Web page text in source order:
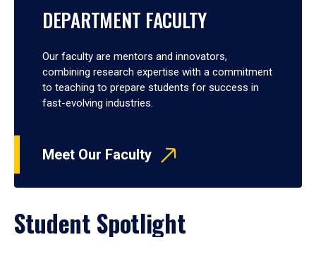
DEPARTMENT FACULTY
Our faculty are mentors and innovators,
combining research expertise with a commitment
to teaching to prepare students for success in
fast-evolving industries.
Meet Our Faculty
Student Spotlight